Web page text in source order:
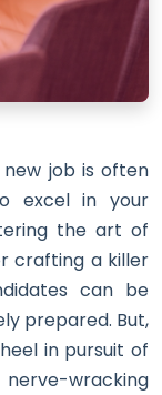
job is often
excel in your
the art of
crafting a killer
can be
prepared. But,
in pursuit of
wracking